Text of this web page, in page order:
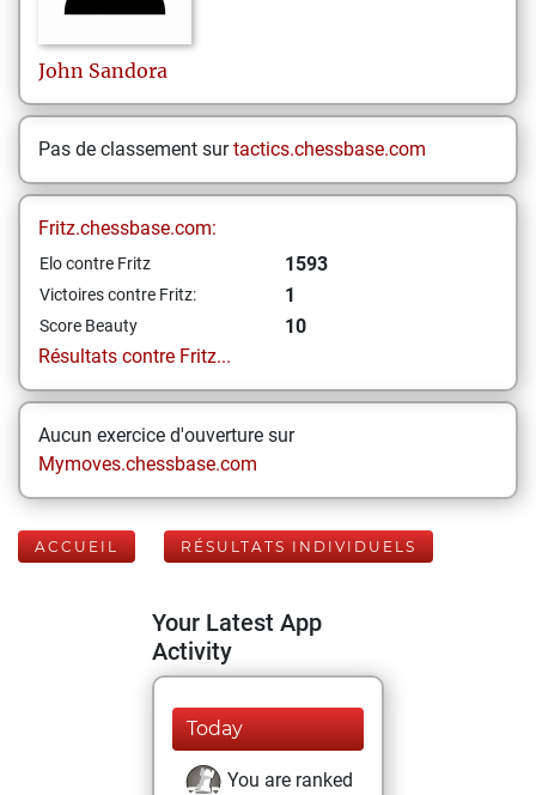
John Sandora
Pas de classement surtactics.chessbase.com
Fritz.chessbase.com:
Elo contre Fritz 1593
Victoires contre Fritz: 1
Score Beauty
10
Résultats contre Fritz...
Aucun exercice d'ouverture sur
Mymoves.chessbase.com
ACCUEIL RÉSULTATS INDIVIDUELS
Your Latest App
Activity
Today
You are ranked